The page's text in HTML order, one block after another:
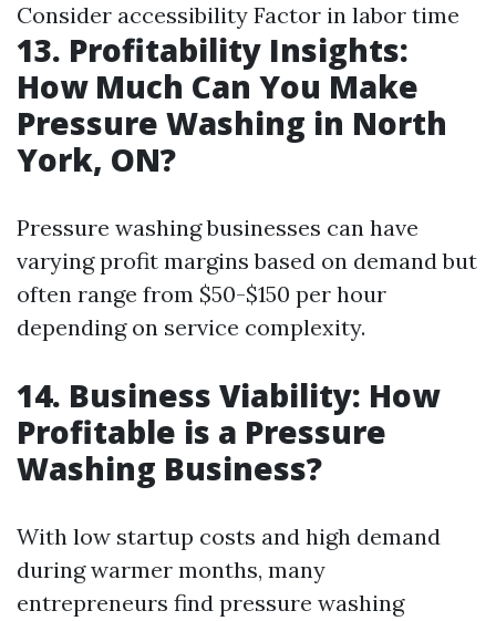
Consider accessibility Factor in labor time
13. Profitability Insights:
How Much Can You Make
Pressure Washing in North
York, ON?
Pressure washing businesses can have
varying profit margins based on demand but
often range from $50-$150 per hour
depending on service complexity.
14. Business Viability: How
Profitable is a Pressure
Washing Business?
With low startup costs and high demand
during warmer months, many
entrepreneurs find pressure washing